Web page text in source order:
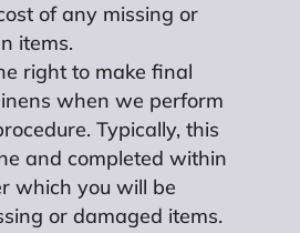
of any missing or
items.
right to make final
when we perform
Typically, this
and completed within
which you will be
or damaged items.